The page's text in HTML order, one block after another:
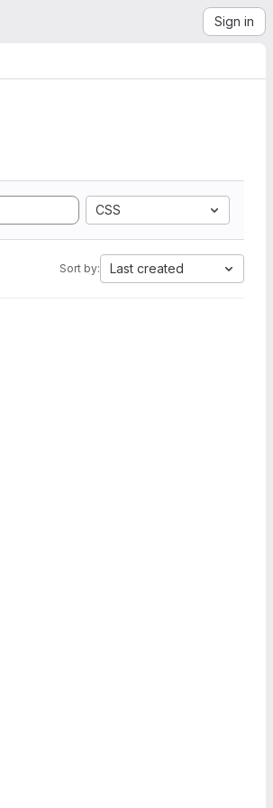
Sign in
CSS
Sort by: Last created